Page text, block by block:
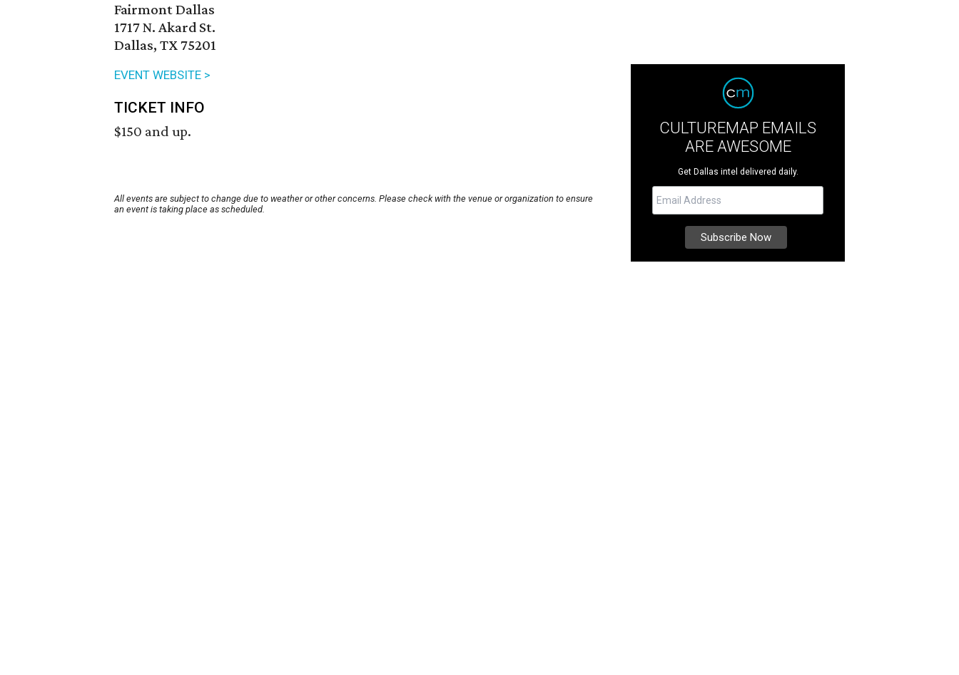
Fairmont Dallas
1717 N. Akard St.
Dallas, TX 75201
EVENT WEBSITE >
TICKET INFO
$150 and up.
All events are subject to change due to weather or other concerns. Please check with the venue or organization to ensure
an event is taking place as scheduled.
CULTUREMAP EMAILS
ARE AWESOME
Get Dallas intel delivered daily.